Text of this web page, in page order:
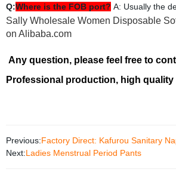
Q:Where is the FOB port? A: Usually the
Sally Wholesale Women Disposable
on Alibaba.com
Any question, please feel free to
Professional production, high
Previous:Factory Direct: Kafurou Sanitary
Next:Ladies Menstrual Period Pants